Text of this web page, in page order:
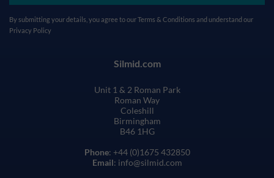
By submitting your details, you agree to ourTerms & Conditions and understand our
Privacy Policy
Silmid.com
Unit 1 & 2 Roman Park
Roman Way
Coleshill
Birmingham
B46 1HG
Phone: +44 (0)1675 432850
Email: info@silmid.com